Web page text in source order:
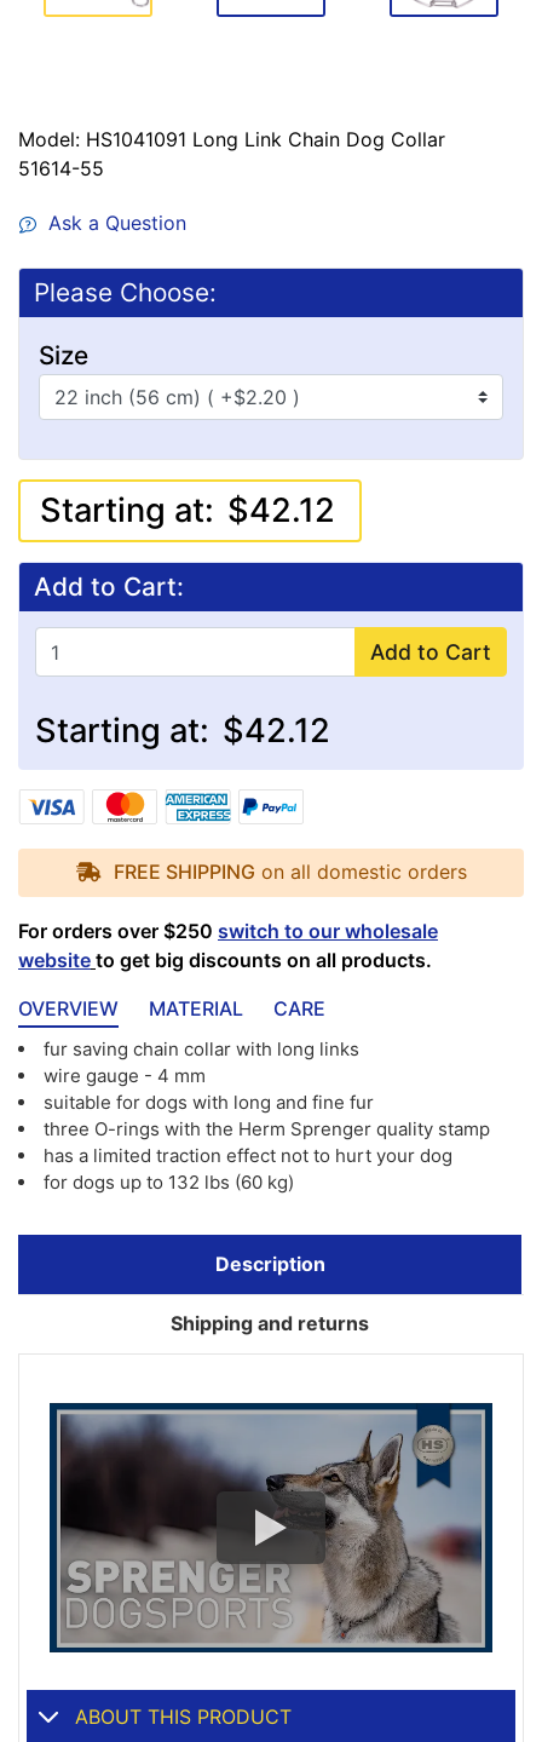
Model: HS1041091 Long Link Chain Dog Collar
51614-55
Ask a Question
Please Choose:
Size
Starting at: $42.12
Add to Cart:
Add to Cart
Starting at: $42.12
FREE SHIPPING on all domestic orders
For orders over $250 switch to our wholesale
website to get big discounts on all products.
OVERVIEW
MATERIAL CARE
fur saving chain collar with long links
wire gauge - 4 mm
suitable for dogs with long and fine fur
three O-rings with the Herm Sprenger quality stamp
has a limited traction effect not to hurt your dog
for dogs up to 132 lbs (60 kg)
Description
Shipping and returns
ABOUT THIS PRODUCT